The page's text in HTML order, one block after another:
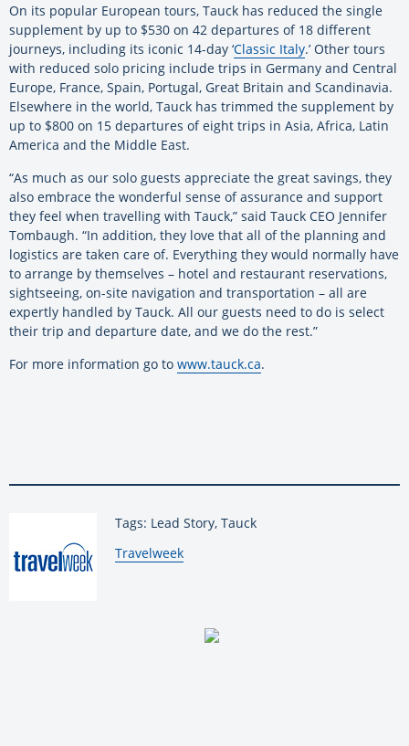
On its popular European tours, Tauck has reduced the single
supplement by up to $530 on 42 departures of 18 different
journeys, including its iconic 14-day ‘Classic Italy.’ Other tours
with reduced solo pricing include trips in Germany and Central
Europe, France, Spain, Portugal, Great Britain and Scandinavia.
Elsewhere in the world, Tauck has trimmed the supplement by
up to $800 on 15 departures of eight trips in Asia, Africa, Latin
America and the Middle East.
“As much as our solo guests appreciate the great savings, they
also embrace the wonderful sense of assurance and support
they feel when travelling with Tauck,” said Tauck CEO Jennifer
Tombaugh. “In addition, they love that all of the planning and
logistics are taken care of. Everything they would normally have
to arrange by themselves – hotel and restaurant reservations,
sightseeing, on-site navigation and transportation – all are
expertly handled by Tauck. All our guests need to do is select
their trip and departure date, and we do the rest.”
For more information go to www.tauck.ca.
Tags: Lead Story, Tauck
By:
Travelweek